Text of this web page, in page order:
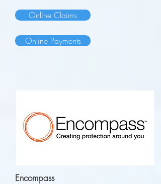
Online Claims
Online Payments
Encompass